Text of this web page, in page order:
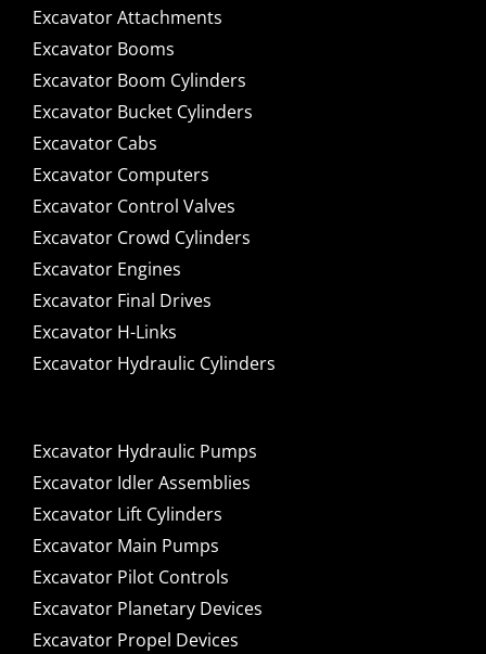
Excavator Attachments
Excavator Booms
Excavator Boom Cylinders
Excavator Bucket Cylinders
Excavator Cabs
Excavator Computers
Excavator Control Valves
Excavator Crowd Cylinders
Excavator Engines
Excavator Final Drives
Excavator H-Links
Excavator Hydraulic Cylinders
Excavator Hydraulic Pumps
Excavator Idler Assemblies
Excavator Lift Cylinders
Excavator Main Pumps
Excavator Pilot Controls
Excavator Planetary Devices
Excavator Propel Devices